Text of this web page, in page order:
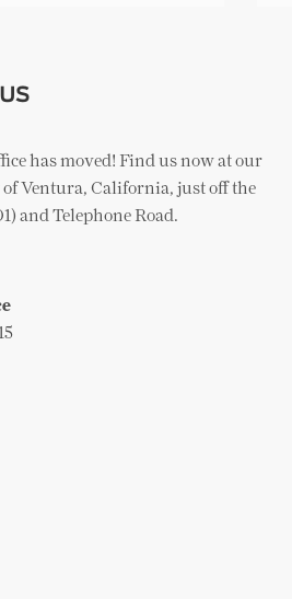
has moved! Find us now at our
Ventura, California, just off the
and Telephone Road.